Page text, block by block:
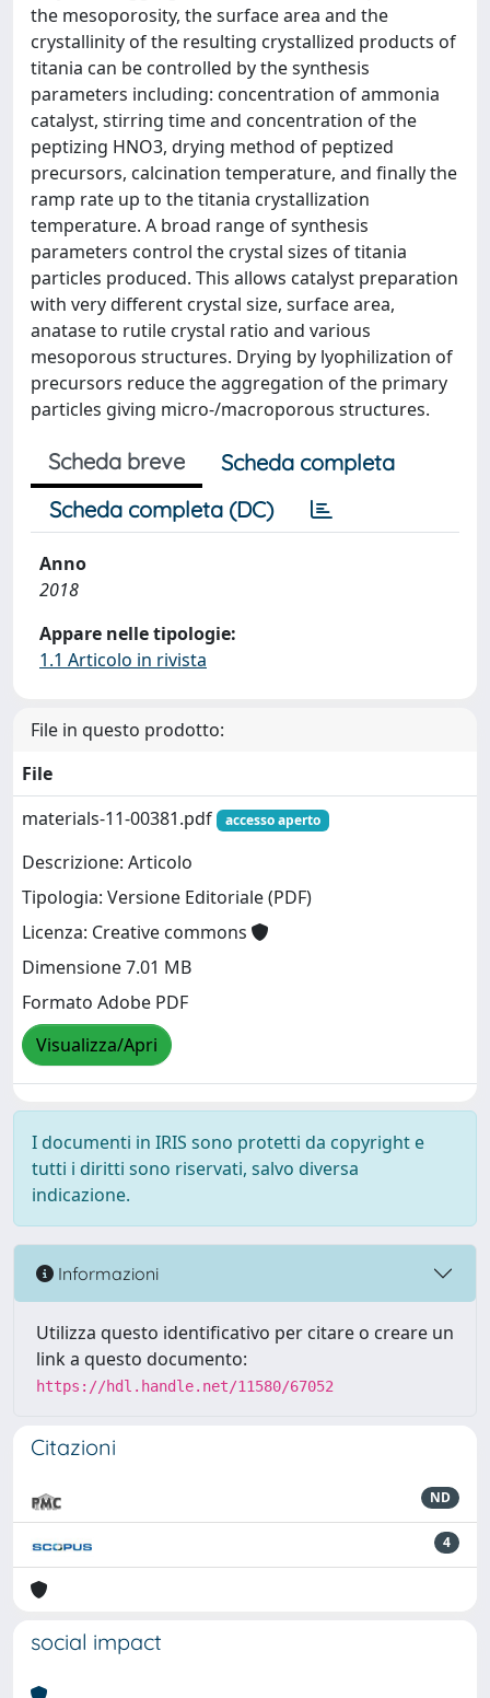
the mesoporosity, the surface area and the
crystallinity of the resulting crystallized products of
titania can be controlled by the synthesis
parameters including: concentration of ammonia
catalyst, stirring time and concentration of the
peptizing HNO3, drying method of peptized
precursors, calcination temperature, and finally the
ramp rate up to the titania crystallization
temperature. A broad range of synthesis
parameters control the crystal sizes of titania
particles produced. This allows catalyst preparation
with very different crystal size, surface area,
anatase to rutile crystal ratio and various
mesoporous structures. Drying by lyophilization of
precursors reduce the aggregation of the primary
particles giving micro-/macroporous structures.
Scheda breve
Scheda completa
Scheda completa (DC)
Anno
2018
Appare nelle tipologie:
1.1 Articolo in rivista
File in questo prodotto:
File
materials-11-00381.pdf
accesso aperto
Descrizione: Articolo
Tipologia: Versione Editoriale (PDF)
Licenza: Creative commons
Dimensione 7.01 MB
Formato Adobe PDF
Visualizza/Apri
I documenti in IRIS sono protetti da copyright e
tutti i diritti sono riservati, salvo diversa
indicazione.
Informazioni
Utilizza questo identificativo per citare o creare un
link a questo documento:
https://hdl.handle.net/11580/67052
Citazioni
ND
4
social impact